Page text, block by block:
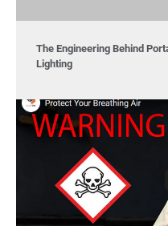
The Engineering Behind
Lighting